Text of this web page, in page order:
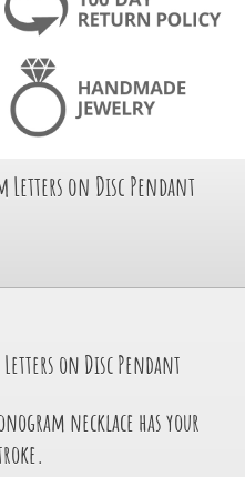
Letters on Disc Pendant
on Disc Pendant
necklace has your